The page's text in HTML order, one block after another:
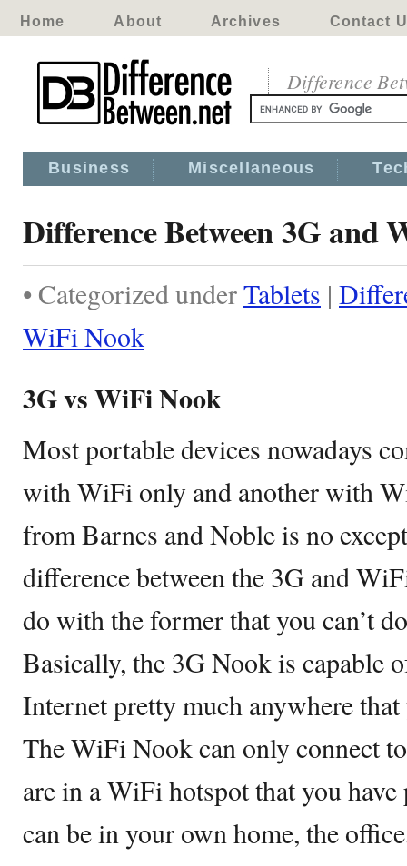
Home About Archives Contact
Difference
Business Miscellaneous
Difference Between 3G and
• Categorized underTablets |
WiFi Nook
3G vs WiFi Nook
Most portable devices nowadays
with WiFi only and another with
from Barnes and Noble is no
difference between the 3G and
do with the former that you can’t
Basically, the 3G Nook is capable
Internet pretty much anywhere
The WiFi Nook can only connect
are in a WiFi hotspot that you
can be in your own home, the